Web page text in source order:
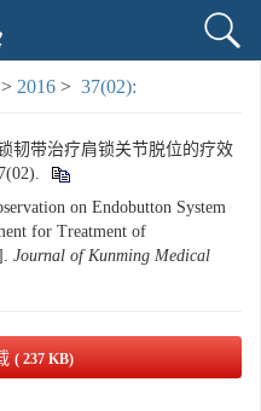
> 2016 > 37(02):
韧带治疗肩锁关节脱位的疗效
on Endobutton System
for Treatment of
Journal of Kunming Medical
( 237 KB)